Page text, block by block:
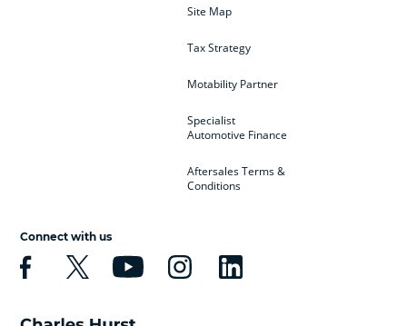
Site Map
Tax Strategy
Motability Partner
Specialist
Automotive Finance
Aftersales Terms &
Conditions
Connect with us